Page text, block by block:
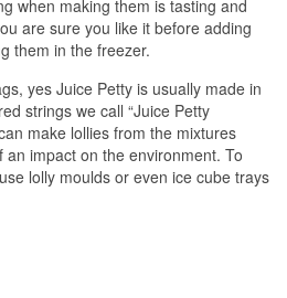
when making them is tasting and
are sure you like it before adding
them in the freezer.
yes Juice Petty is usually made in
strings we call “Juice Petty
make lollies from the mixtures
impact on the environment. To
lolly moulds or even ice cube trays